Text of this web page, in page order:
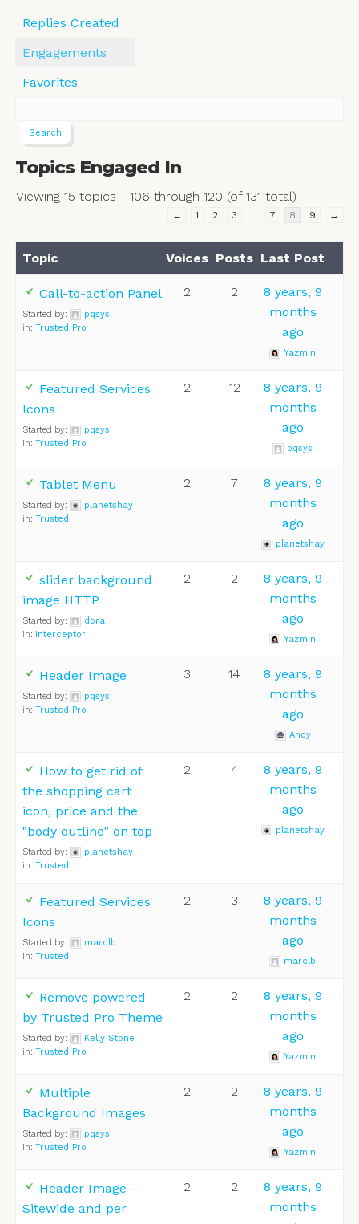
Replies Created
Engagements
Favorites
Topics Engaged In
Viewing 15 topics - 106 through 120 (of 131 total)
← 1 2 3 … 7 8 9 →
Topic Voices Posts Last Post
Call-to-action Panel
Started by:
pqsys
in: Trusted Pro
2 2
8 years, 9
months
ago
Yazmin
Featured Services
Icons
Started by:
pqsys
in: Trusted Pro
2 12
8 years, 9
months
ago
pqsys
Tablet Menu
Started by:
planetshay
in: Trusted
2 7
8 years, 9
months
ago
planetshay
slider background
image HTTP
Started by:
dora
in:
Interceptor
2 2
8 years, 9
months
ago
Yazmin
Header Image
Started by:
pqsys
in: Trusted Pro
3 14
8 years, 9
months
ago
Andy
How to get rid of
the shopping cart
icon, price and the
"body outline" on top
Started by:
planetshay
in: Trusted
2 4
8 years, 9
months
ago
planetshay
Featured Services
Icons
Started by:
marclb
in: Trusted
2 3
8 years, 9
months
ago
marclb
Remove powered
by Trusted Pro Theme
Started by:
Kelly Stone
in: Trusted Pro
2 2
8 years, 9
months
ago
Yazmin
Multiple
Background Images
Started by:
pqsys
in: Trusted Pro
2 2
8 years, 9
months
ago
Yazmin
Header Image –
Sitewide and per
2 2
8 years, 9
months